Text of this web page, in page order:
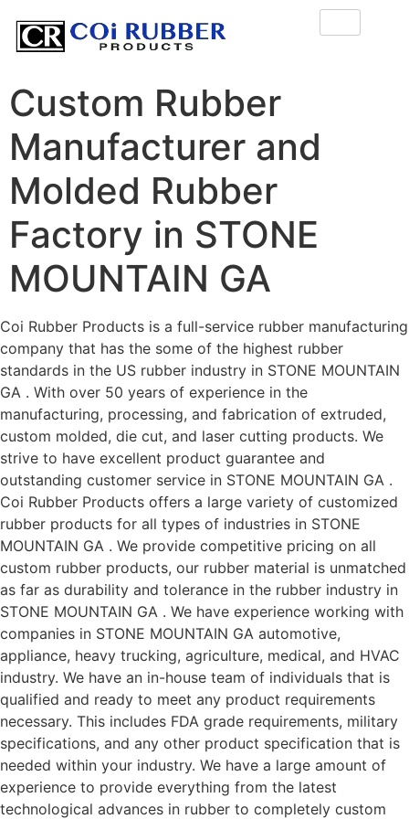
Custom Rubber
Manufacturer and
Molded Rubber
Factory in STONE
MOUNTAIN GA
Coi Rubber Products is a full-service rubber manufacturing
company that has the some of the highest rubber
standards in the US rubber industry in STONE MOUNTAIN
GA . With over 50 years of experience in the
manufacturing, processing, and fabrication of extruded,
custom molded, die cut, and laser cutting products. We
strive to have excellent product guarantee and
outstanding customer service in STONE MOUNTAIN GA .
Coi Rubber Products offers a large variety of customized
rubber products for all types of industries in STONE
MOUNTAIN GA . We provide competitive pricing on all
custom rubber products, our rubber material is unmatched
as far as durability and tolerance in the rubber industry in
STONE MOUNTAIN GA . We have experience working with
companies in STONE MOUNTAIN GA automotive,
appliance, heavy trucking, agriculture, medical, and HVAC
industry. We have an in-house team of individuals that is
qualified and ready to meet any product requirements
necessary. This includes FDA grade requirements, military
specifications, and any other product specification that is
needed within your industry. We have a large amount of
experience to provide everything from the latest
technological advances in rubber to completely custom